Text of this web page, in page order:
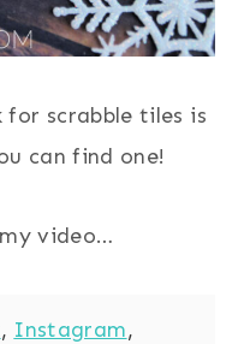
scrabble tiles is
can find one!
video…
, Instagram,